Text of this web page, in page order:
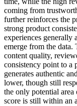
coming from
further reinforces the
strong product
experiences generally
emerge from the data.
content quality,
consistency point to a
generates authentic
lower, though still
the only potential
score is still within an